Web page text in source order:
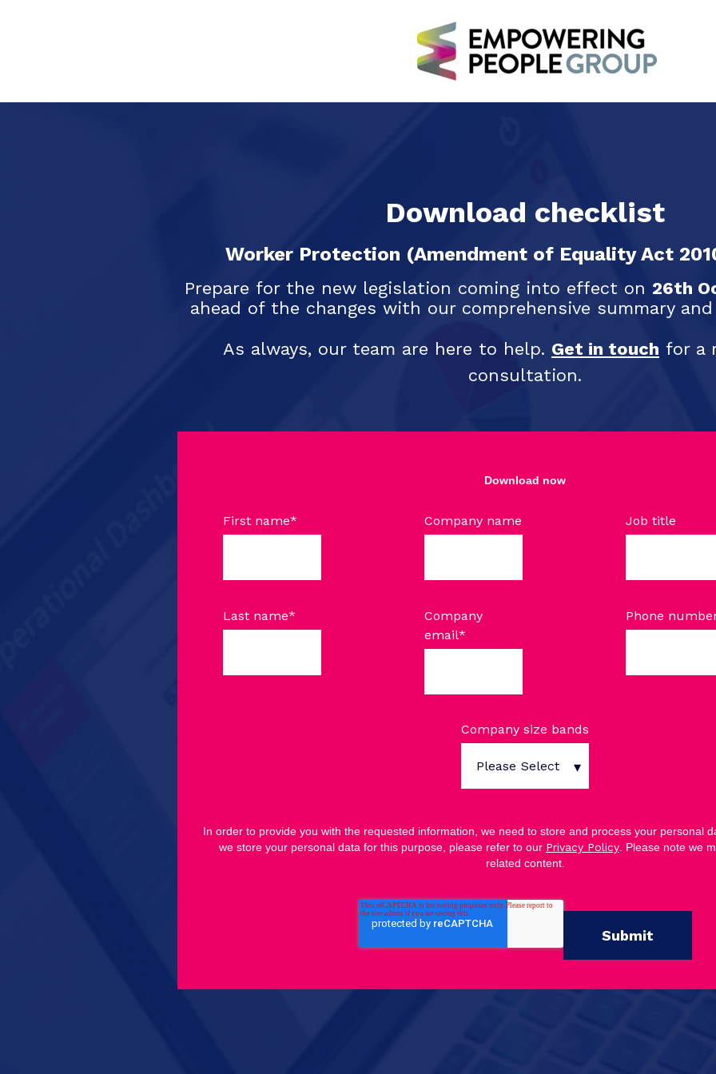
Download checklist
Worker Protection (Amendment of Equality Act
Prepare for the new legislation coming into effect on 26th
ahead of the changes with our comprehensive summary
As always, our team are here to help. Get in touch for a
consultation.
Download now
First name*
Last name*
Company name
Company
email*
Job title
Phone
Company size bands
In order to provide you with the requested information, we need to store and process your personal
we store your personal data for this purpose, please refer to our Privacy Policy . Please note we
related content.